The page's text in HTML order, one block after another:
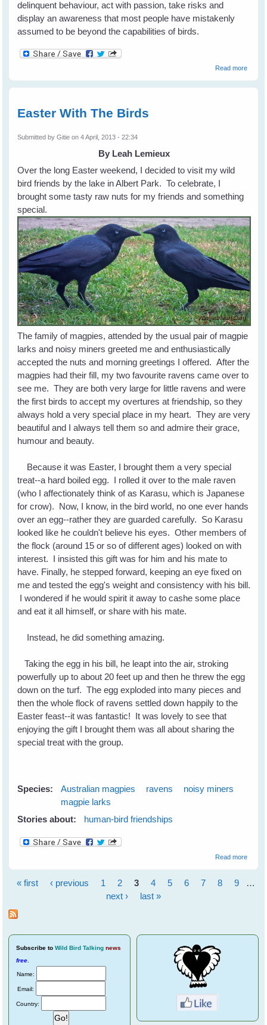
delinquent behaviour, act with passion, take risks and
display an awareness that most people have mistakenly
assumed to be beyond the capabilities of birds.
Read moreabout
Easter With The Birds
Submitted byGitie on 4 April, 2013 - 22:34
By Leah Lemieux
Over the long Easter weekend, I decided to visit my wild
bird friends by the lake in Albert Park. To celebrate, I
brought some tasty raw nuts for my friends and something
special.
The family of magpies, attended by the usual pair of magpie
larks and noisy miners greeted me and enthusiastically
accepted the nuts and morning greetings I offered. After the
magpies had their fill, my two favourite ravens came over to
see me. They are both very large for little ravens and were
the first birds to accept my overtures at friendship, so they
always hold a very special place in my heart. They are very
beautiful and I always tell them so and admire their grace,
humour and beauty.
Because it was Easter, I brought them a very special
treat--a hard boiled egg. I rolled it over to the male raven
(who I affectionately think of as Karasu, which is Japanese
for crow). Now, I know, in the bird world, no one ever hands
over an egg--rather they are guarded carefully. So Karasu
looked like he couldn't believe his eyes. Other members of
the flock (around 15 or so of different ages) looked on with
interest. I insisted this gift was for him and his mate to
have. Finally, he stepped forward, keeping an eye fixed on
me and tested the egg's weight and consistency with his bill.
I wondered if he would spirit it away to cashe some place
and eat it all himself, or share with his mate.
Instead, he did something amazing.
Taking the egg in his bill, he leapt into the air, stroking
powerfully up to about 20 feet up and then he threw the egg
down on the turf. The egg exploded into many pieces and
then the whole flock of ravens settled down happily to the
Easter feast--it was fantastic! It was lovely to see that
enjoying the gift I brought them was all about sharing the
special treat with the group.
Species: Australian magpies ravens
noisy miners
magpie larks
Stories about:
human-bird friendships
Read moreabout
The
« first ‹ previous 1 2 3 4 5 6 7 8 9
…
next ›
last »
Subscribe to Wild Bird Talking news
free
Name:
Email:
Country: